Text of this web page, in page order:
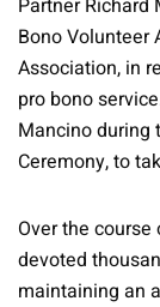
Partner Richard
Bono Volunteer
Association, in
pro bono
Mancino during
Ceremony, to
Over the
devoted
maintaining an